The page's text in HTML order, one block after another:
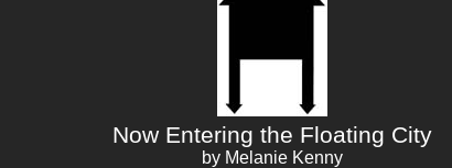
Now Entering the Floating City
by Melanie Kenny